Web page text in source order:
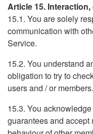
Article 15.
15.1. You are solely
communication with
Service.
15.2. You understand
obligation to try to
users and / or members.
15.3. You
guarantees and